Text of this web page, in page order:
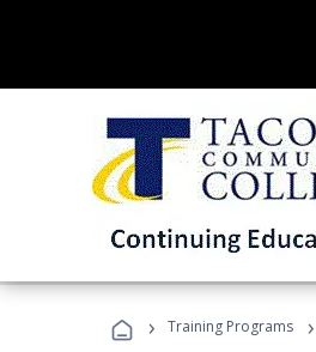
› Training Programs ›